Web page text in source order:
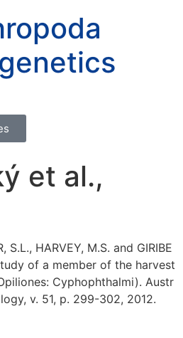
et al.,
S.L., HARVEY, M.S. and GIRIBE
of a member of the harvest
Cyphophthalmi). Austr
v. 51, p. 299-302, 2012.